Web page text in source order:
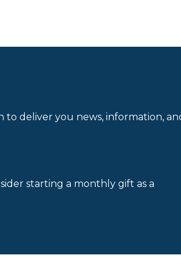
to deliver you news, information,
starting a monthly gift as a